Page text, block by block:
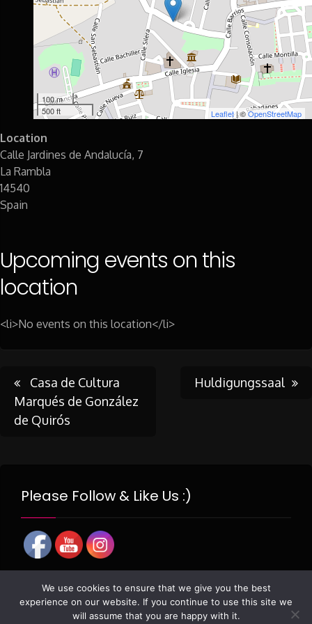
100 m
500 ft
Leaflet| ©OpenStreetMap
Location
Calle Jardines de Andalucía, 7
La Rambla
14540
Spain
Upcoming events on this
location
<li>No events on this location</li>
Post
Casa de Cultura
Marqués de González
de Quirós
Huldigungssaal
Please Follow & Like Us :)
We use cookies to ensure that we give you the best
experience on our website. If you continue to use this site we
will assume that you are happy with it.